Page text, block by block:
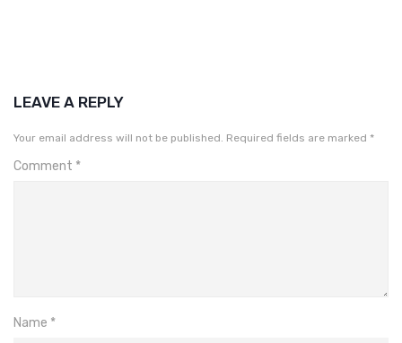
LEAVE A REPLY
Your email address will not be published. Required fields are marked *
Comment *
Name *